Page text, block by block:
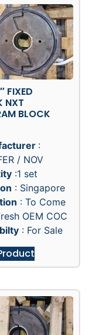
FIXED
NXT
BLOCK
:
/ NOV
:1 set
: Singapore
: To Come
OEM COC
: For Sale